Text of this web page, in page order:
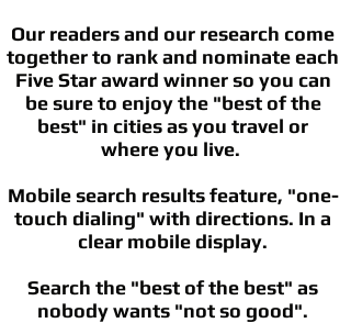
Our readers and our research come
together to rank and nominate each
Five Star award winner so you can
be sure to enjoy the "best of the
best" in cities as you travel or
where you live.
Mobile search results feature, "one-
touch dialing" with directions. In a
clear mobile display.
Search the "best of the best" as
nobody wants "not so good".